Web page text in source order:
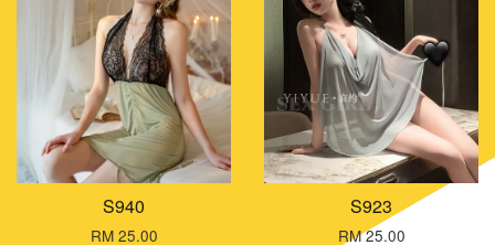
S940
RM 25.00
S923
RM 25.00